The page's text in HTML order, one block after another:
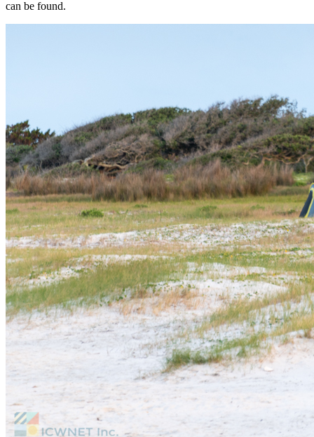
can be found.